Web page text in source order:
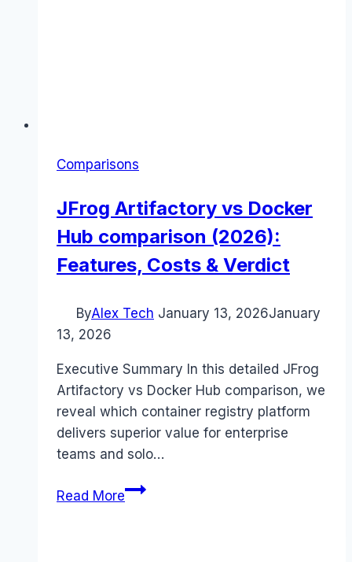
Comparisons
JFrog Artifactory vs Docker
Hub comparison (2026):
Features, Costs & Verdict
ByAlex Tech January 13, 2026January
13, 2026
Executive Summary In this detailed JFrog
Artifactory vs Docker Hub comparison, we
reveal which container registry platform
delivers superior value for enterprise
teams and solo…
Read MoreJFrog